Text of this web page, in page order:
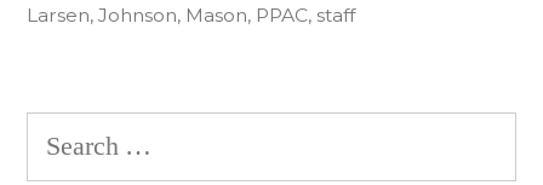
for
Awards”
Larsen, Johnson, Mason, PPAC, staff
Search